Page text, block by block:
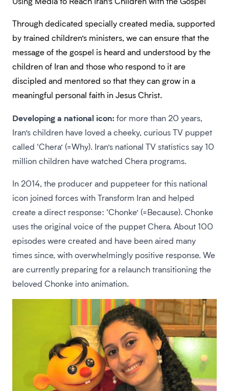
Through dedicated specially created media, supported
by trained children’s ministers, we can ensure that the
message of the gospel is heard and understood by the
children of Iran and those who respond to it are
discipled and mentored so that they can grow in a
meaningful personal faith in Jesus Christ.
Developing a national icon: for more than 20 years,
Iran’s children have loved a cheeky, curious TV puppet
called ‘Chera’ (=Why). Iran’s national TV statistics say 10
million children have watched Chera programs.
In 2014, the producer and puppeteer for this national
icon joined forces with Transform Iran and helped
create a direct response: ‘Chonke’ (=Because). Chonke
uses the original voice of the puppet Chera. About 100
episodes were created and have been aired many
times since, with overwhelmingly positive response. We
are currently preparing for a relaunch transitioning the
beloved Chonke into animation.